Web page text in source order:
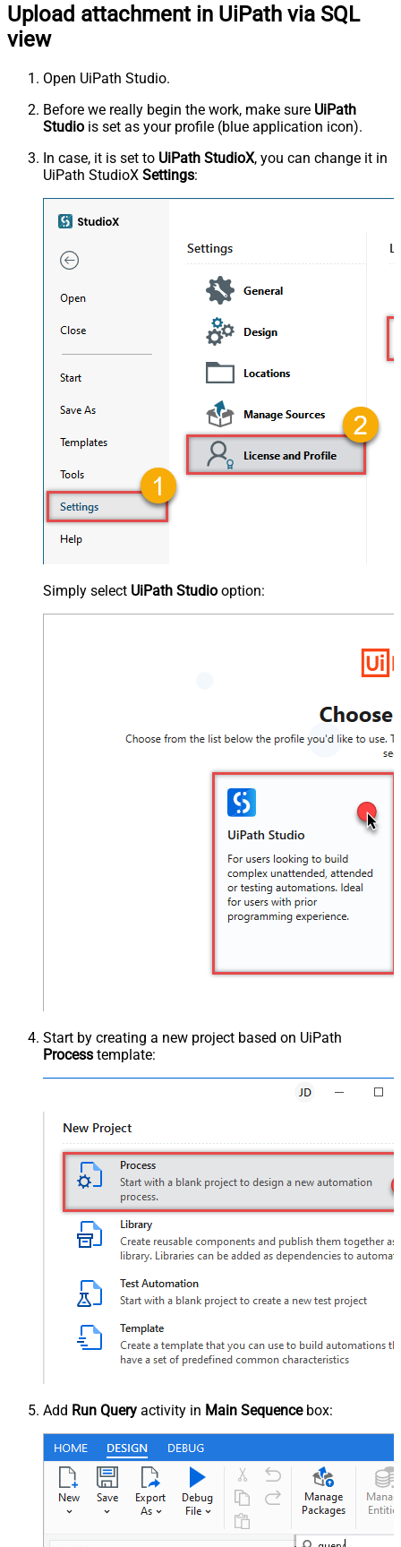
Upload attachment in UiPath via SQL
view
Open UiPath Studio.
Before we really begin the work, make sure UiPath
Studio is set as your profile (blue application icon).
In case, it is set to UiPath StudioX, you can change it in
UiPath StudioX Settings:
Simply select UiPath Studio option:
Start by creating a new project based on UiPath
Process template:
Add Run Query activity in Main Sequencebox: